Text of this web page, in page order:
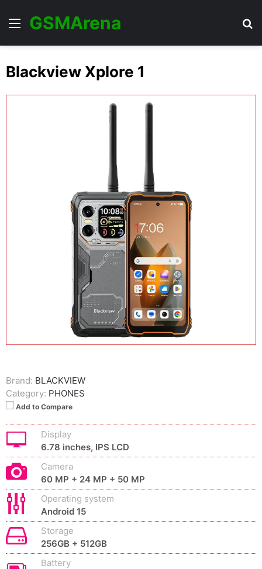
Menu
GSMArena
Blackview Xplore 1
Brand: BLACKVIEW
Category: PHONES
Add to Compare
Display
6.78 inches, IPS LCD
Camera
60 MP + 24 MP + 50 MP
Operating system
Android 15
Storage
256GB + 512GB
Battery